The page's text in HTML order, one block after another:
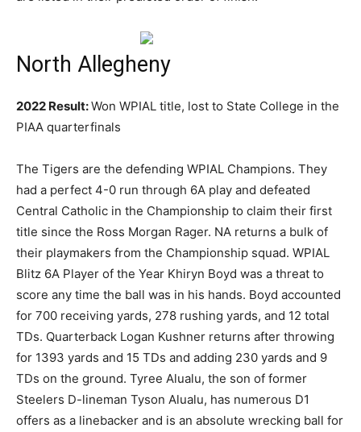
North Allegheny
2022 Result:Won WPIAL title, lost to State College in the
PIAA quarterfinals
The Tigers are the defending WPIAL Champions. They
had a perfect 4-0 run through 6A play and defeated
Central Catholic in the Championship to claim their first
title since the Ross Morgan Rager. NA returns a bulk of
their playmakers from the Championship squad. WPIAL
Blitz 6A Player of the Year Khiryn Boyd was a threat to
score any time the ball was in his hands. Boyd accounted
for 700 receiving yards, 278 rushing yards, and 12 total
TDs. Quarterback Logan Kushner returns after throwing
for 1393 yards and 15 TDs and adding 230 yards and 9
TDs on the ground. Tyree Alualu, the son of former
Steelers D-lineman Tyson Alualu, has numerous D1
offers as a linebacker and is an absolute wrecking ball for